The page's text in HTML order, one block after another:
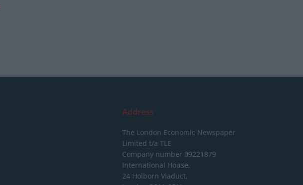
Address
The London Economic Newspaper
Limited t/a TLE
Company number 09221879
International House,
24 Holborn Viaduct,